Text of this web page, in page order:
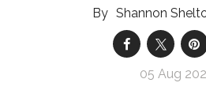
Shannon
05 Aug